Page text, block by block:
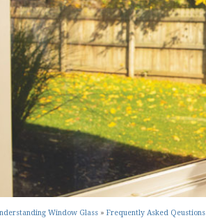
Window Glass » Frequently Asked Qeustions